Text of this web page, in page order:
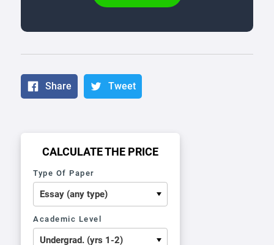
Share Tweet
CALCULATE THE PRICE
Type Of Paper
Academic Level